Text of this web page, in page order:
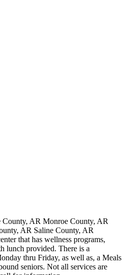
AR Monroe County, AR
AR Saline County, AR
that has wellness programs,
lunch provided. There is a
thru Friday, as well as, a Meals
seniors. Not all services are